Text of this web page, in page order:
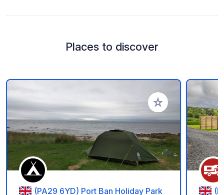
Places to discover
Add to your
(PA29 6YD) Port Ban Holiday Park